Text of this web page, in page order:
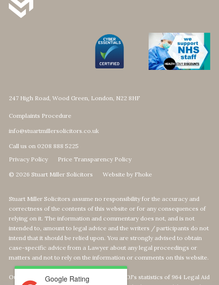
247 High Road, Wood Green, London, N22 8HF
Complaints Procedure
info@stuartmillersolicitors.co.uk
Call us on 0208 888 5225
Privacy Policy
Price Transparency Policy
© 2026 Stuart Miller Solicitors Website by Fhoke
Stuart Miller Solicitors assume no responsibility for the accuracy and
correctness of the contents of this website or for any consequences of
relying on it. The information and commentary does not, and is not
intended to, amount to legal advice and the writers / participants do not
intend that it should be relied upon. You are strongly advised to obtain
case-specific advice from a Lawyer about any legal proceedings or
matters and not to rely on the information or comments on this website.
Our Top 1% calculation is based on The MOJ's statistics of 964 Legal Aid
Google Rating